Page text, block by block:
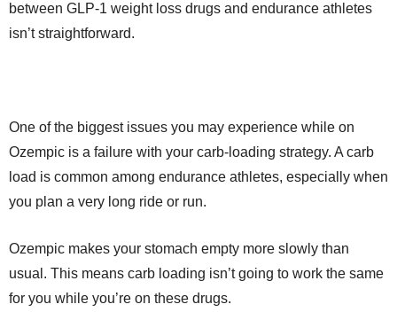
between GLP-1 weight loss drugs and endurance athletes
isn’t straightforward.
One of the biggest issues you may experience while on
Ozempic is a failure with your carb-loading strategy. A carb
load is common among endurance athletes, especially when
you plan a very long ride or run.
Ozempic makes your stomach empty more slowly than
usual. This means carb loading isn’t going to work the same
for you while you’re on these drugs.